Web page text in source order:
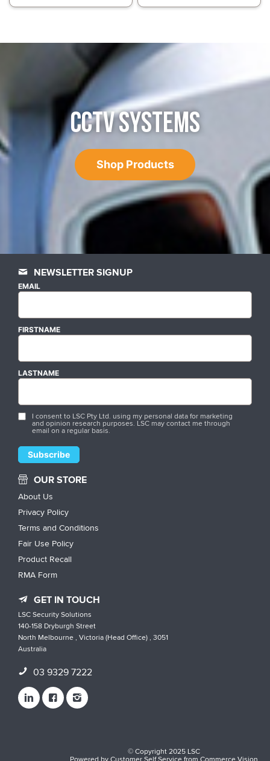
CCTV SYSTEMS
Shop Products
NEWSLETTER SIGNUP
EMAIL
FIRSTNAME
LASTNAME
I consent to LSC Pty Ltd. using my personal data for marketing
and opinion research purposes. LSC may contact me through
email on a regular basis.
OUR STORE
About Us
Privacy Policy
Terms and Conditions
Fair Use Policy
Product Recall
RMA Form
GET IN TOUCH
LSC Security Solutions
140-158 Dryburgh Street
North Melbourne , Victoria (Head Office) , 3051
Australia
03 9329 7222
© Copyright 2025 LSC
Powered byCustomer Self ServicefromCommerce Vision